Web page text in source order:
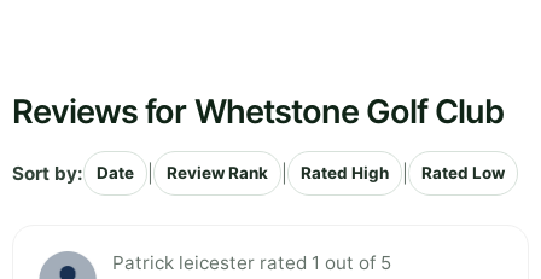
Reviews for Whetstone Golf Club
Sort by: Date Review Rank Rated High Rated Low
Patrick leicester rated 1 out of 5